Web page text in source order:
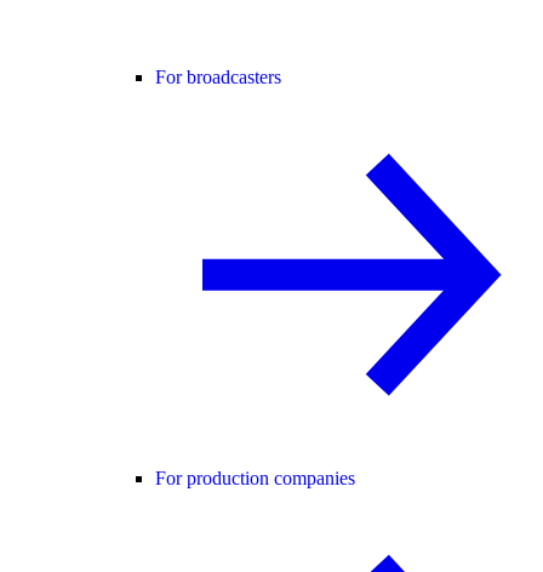
For broadcasters
For production companies